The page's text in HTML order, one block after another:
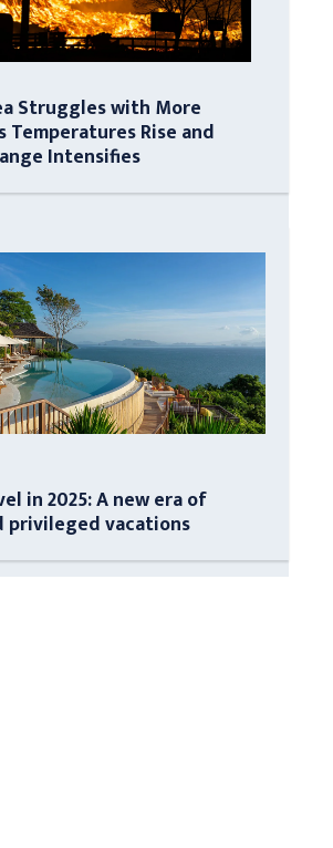
Struggles with More
Temperatures Rise and
Intensifies
in 2025: A new era of
privileged vacations